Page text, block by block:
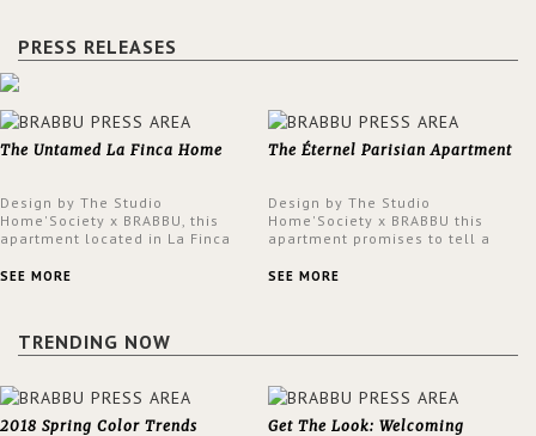
PRESS RELEASES
The Untamed La Finca Home
Design by The Studio
Home'Society x BRABBU, this
apartment located in La Finca
an intensely unique design with
SEE MORE
The Éternel Parisian Apartment
Design by The Studio
Home'Society x BRABBU this
apartment promises to tell a
a contemporary and classic
SEE MORE
TRENDING NOW
2018 Spring Color Trends
Get The Look: Welcoming